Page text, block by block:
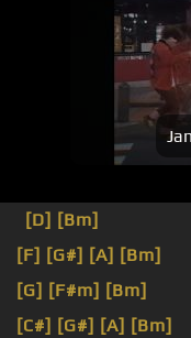
[D] [Bm]
[F] [G#] [A] [Bm]
[G] [F#m] [Bm]
[C#] [G#] [A] [Bm]